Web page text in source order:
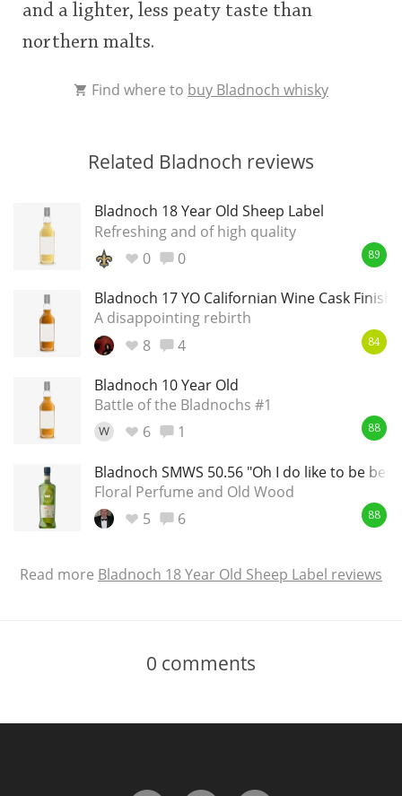
rating
70 75 80 85 90 95
and a lighter, less peaty taste than
northern malts.
Find where to buy Bladnoch whisky
Related Bladnoch reviews
Bladnoch 18 Year Old Sheep Label
Refreshing and of high quality
0
0 89
Bladnoch 17 YO Californian Wine Cask Finish
A disappointing rebirth
8
4 84
Bladnoch 10 Year Old
Battle of the Bladnochs #1
W 6 1 88
Bladnoch SMWS 50.56 "Oh I do like to be
Floral Perfume and Old Wood
5
6 88
Read more Bladnoch 18 Year Old Sheep Label reviews
0 comments